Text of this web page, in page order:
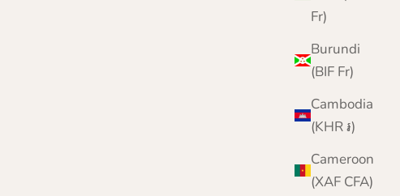
Fr)
Burundi
(BIF Fr)
Cambodia
(KHR ៛)
Cameroon
(XAF CFA)